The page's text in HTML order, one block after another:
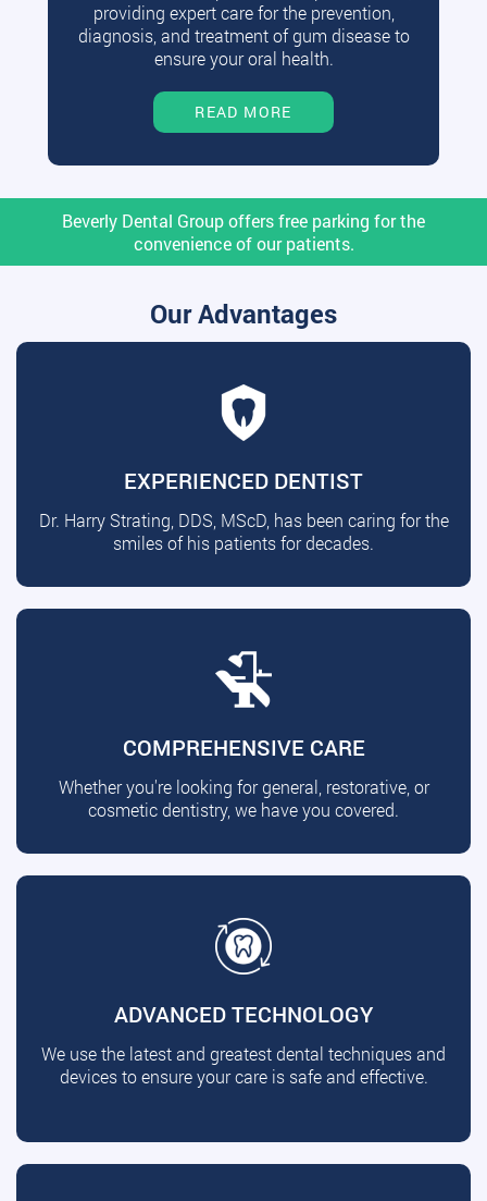
providing expert care for the prevention,
diagnosis, and treatment of gum disease to
ensure your oral health.
READ MORE
Beverly Dental Group offers free parking for the
convenience of our patients.
Our Advantages
EXPERIENCED DENTIST
Dr. Harry Strating, DDS, MScD, has been caring for the
smiles of his patients for decades.
COMPREHENSIVE CARE
Whether you're looking for general, restorative, or
cosmetic dentistry, we have you covered.
ADVANCED TECHNOLOGY
We use the latest and greatest dental techniques and
devices to ensure your care is safe and effective.